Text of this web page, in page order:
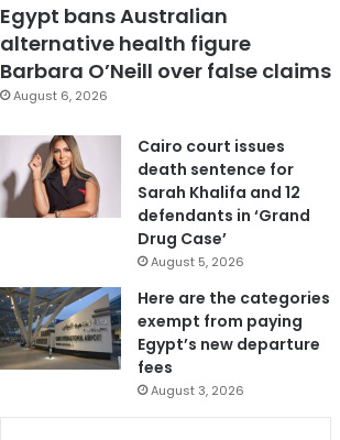
Egypt bans Australian
alternative health figure
Barbara O’Neill over false claims
August 6, 2026
Cairo court issues
death sentence for
Sarah Khalifa and 12
defendants in ‘Grand
Drug Case’
August 5, 2026
Here are the categories
exempt from paying
Egypt’s new departure
fees
August 3, 2026